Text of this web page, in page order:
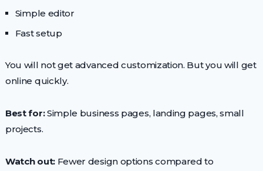
Simple editor
Fast setup
You will not get advanced customization. But you will get
online quickly.
Best for:Simple business pages, landing pages, small
projects.
Watch out:Fewer design options compared to